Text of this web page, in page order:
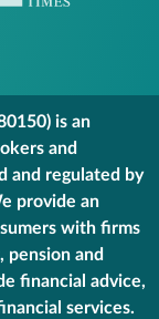
is an
and
and regulated by
provide an
with firms
pension and
financial advice,
services.